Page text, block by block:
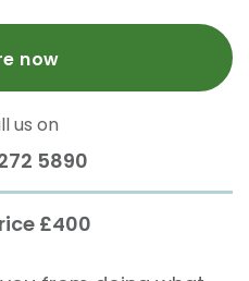
now
us on
5890
£400